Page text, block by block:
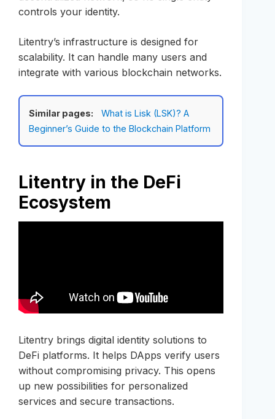
controls your identity.
Litentry’s infrastructure is designed for
scalability. It can handle many users and
integrate with various blockchain networks.
Similar pages:
What is Lisk (LSK)? A
Beginner’s Guide to the Blockchain Platform
Litentry in the DeFi
Ecosystem
Litentry brings digital identity solutions to
DeFi platforms. It helps DApps verify users
without compromising privacy. This opens
up new possibilities for personalized
services and secure transactions.